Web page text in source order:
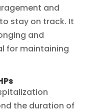
and
stay on track. It
and
for maintaining
the duration of